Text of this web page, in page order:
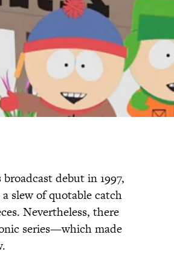
debut in 1997,
slew of quotable catch
Nevertheless, there
series—which made